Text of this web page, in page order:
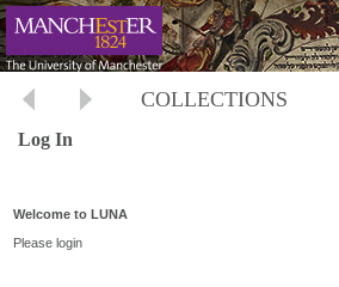
COLLECTIONS
Log In
Welcome to LUNA
Please login